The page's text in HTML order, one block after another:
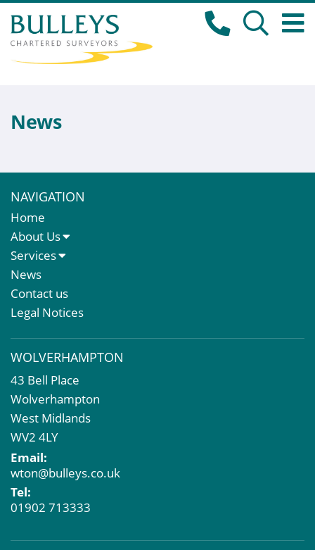
News
NAVIGATION
Home
About Us
About Us
Meet The Team
Services
Sales Letting & Marketing
Property & Asset Management
Rent Reviews & Lease Renewals
Business Rates
Commercial Development
Property Acquisition
Market Intelligence & Research
EPC
Compulsory Purchase
Dilapidations and Schedules of Condition
Property Problems
News
Contact us
Legal Notices
WOLVERHAMPTON
43 Bell Place
Wolverhampton
West Midlands
WV2 4LY
Email:
wton@bulleys.co.uk
Tel:
01902 713333